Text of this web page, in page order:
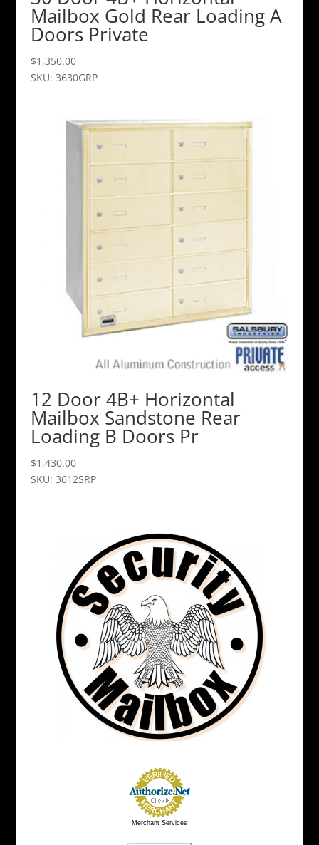
Mailbox Gold Rear Loading A
Doors Private
$1,350.00
SKU: 3630GRP
12 Door 4B+ Horizontal
Mailbox Sandstone Rear
Loading B Doors Pr
$1,430.00
SKU: 3612SRP
Merchant Services